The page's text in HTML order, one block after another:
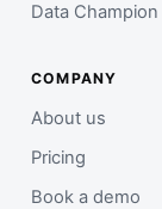
Data Champion
COMPANY
About us
Pricing
Book a demo